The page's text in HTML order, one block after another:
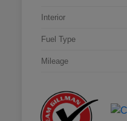
Interior
Fuel Type
Mileage